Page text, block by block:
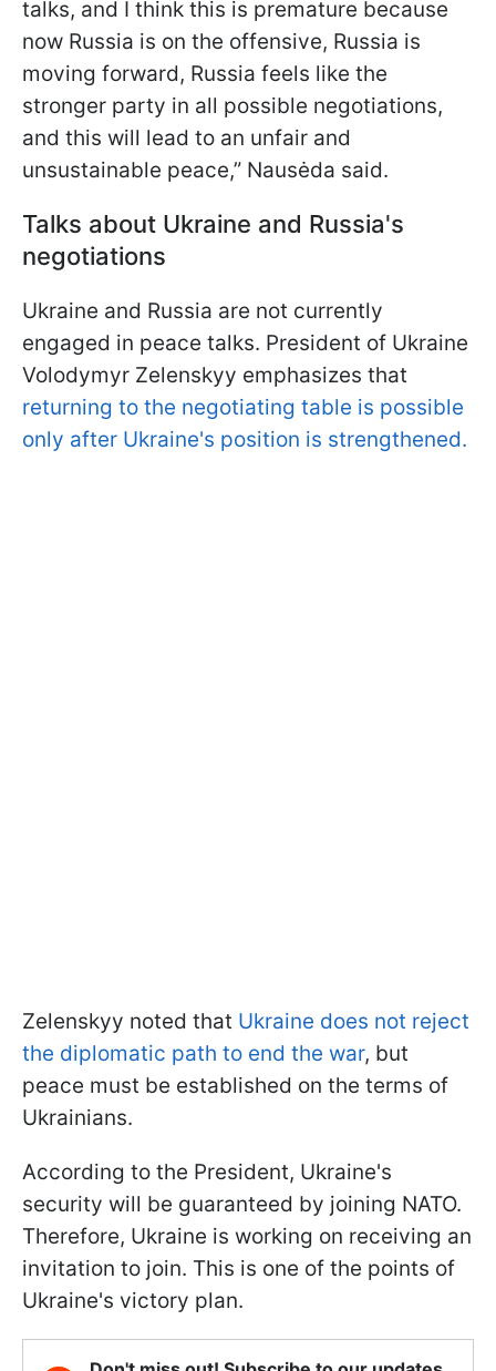
talks, and I think this is premature because
now Russia is on the offensive, Russia is
moving forward, Russia feels like the
stronger party in all possible negotiations,
and this will lead to an unfair and
unsustainable peace,” Nausėda said.
Talks about Ukraine and Russia's
negotiations
Ukraine and Russia are not currently
engaged in peace talks. President of Ukraine
Volodymyr Zelenskyy emphasizes that
returning to the negotiating table is possible
only after Ukraine's position is strengthened.
Zelenskyy noted that Ukraine does not reject
the diplomatic path to end the war, but
peace must be established on the terms of
Ukrainians.
According to the President, Ukraine's
security will be guaranteed by joining NATO.
Therefore, Ukraine is working on receiving an
invitation to join. This is one of the points of
Ukraine's victory plan.